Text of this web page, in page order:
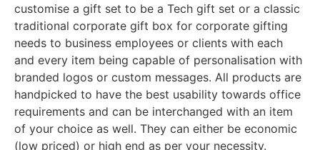
customise a gift set to be a Tech gift set or a classic
traditional corporate gift box for corporate gifting
needs to business employees or clients with each
and every item being capable of personalisation with
branded logos or custom messages. All products are
handpicked to have the best usability towards office
requirements and can be interchanged with an item
of your choice as well. They can either be economic
(low priced) or high end as per your necessity.